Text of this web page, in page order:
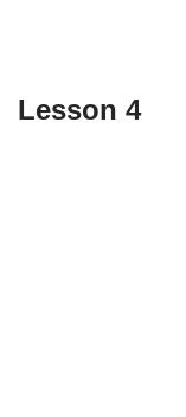
Lesson 4